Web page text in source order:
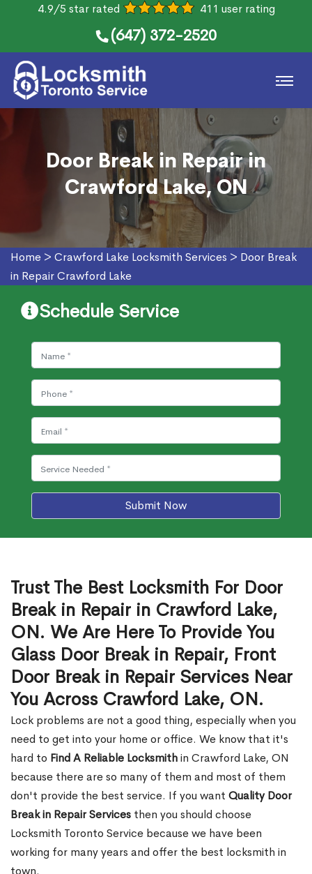
4.9/5 star rated 411 user rating
(647) 372-2520
Door Break in Repair in
Crawford Lake, ON
Home > Crawford Lake Locksmith Services > Door Break
in Repair Crawford Lake
Schedule Service
Submit Now
Trust The Best Locksmith For Door
Break in Repair in Crawford Lake,
ON. We Are Here To Provide You
Glass Door Break in Repair, Front
Door Break in Repair Services Near
You Across Crawford Lake, ON.
Lock problems are not a good thing, especially when you
need to get into your home or office. We know that it's
hard to Find A Reliable Locksmithin Crawford Lake, ON
because there are so many of them and most of them
don't provide the best service. If you want Quality Door
Break in Repair Services then you should choose
Locksmith Toronto Service because we have been
working for many years and offer the best locksmith in
town.